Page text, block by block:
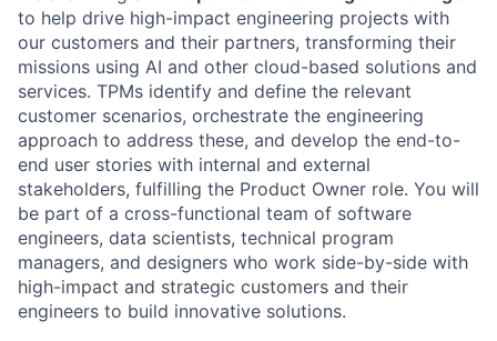
to help drive high-impact engineering projects with
our customers and their partners, transforming their
missions using AI and other cloud-based solutions and
services. TPMs identify and define the relevant
customer scenarios, orchestrate the engineering
approach to address these, and develop the end-to-
end user stories with internal and external
stakeholders, fulfilling the Product Owner role. You will
be part of a cross-functional team of software
engineers, data scientists, technical program
managers, and designers who work side-by-side with
high-impact and strategic customers and their
engineers to build innovative solutions.